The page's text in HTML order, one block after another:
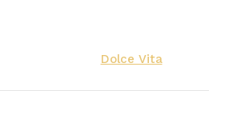
Dolce Vita